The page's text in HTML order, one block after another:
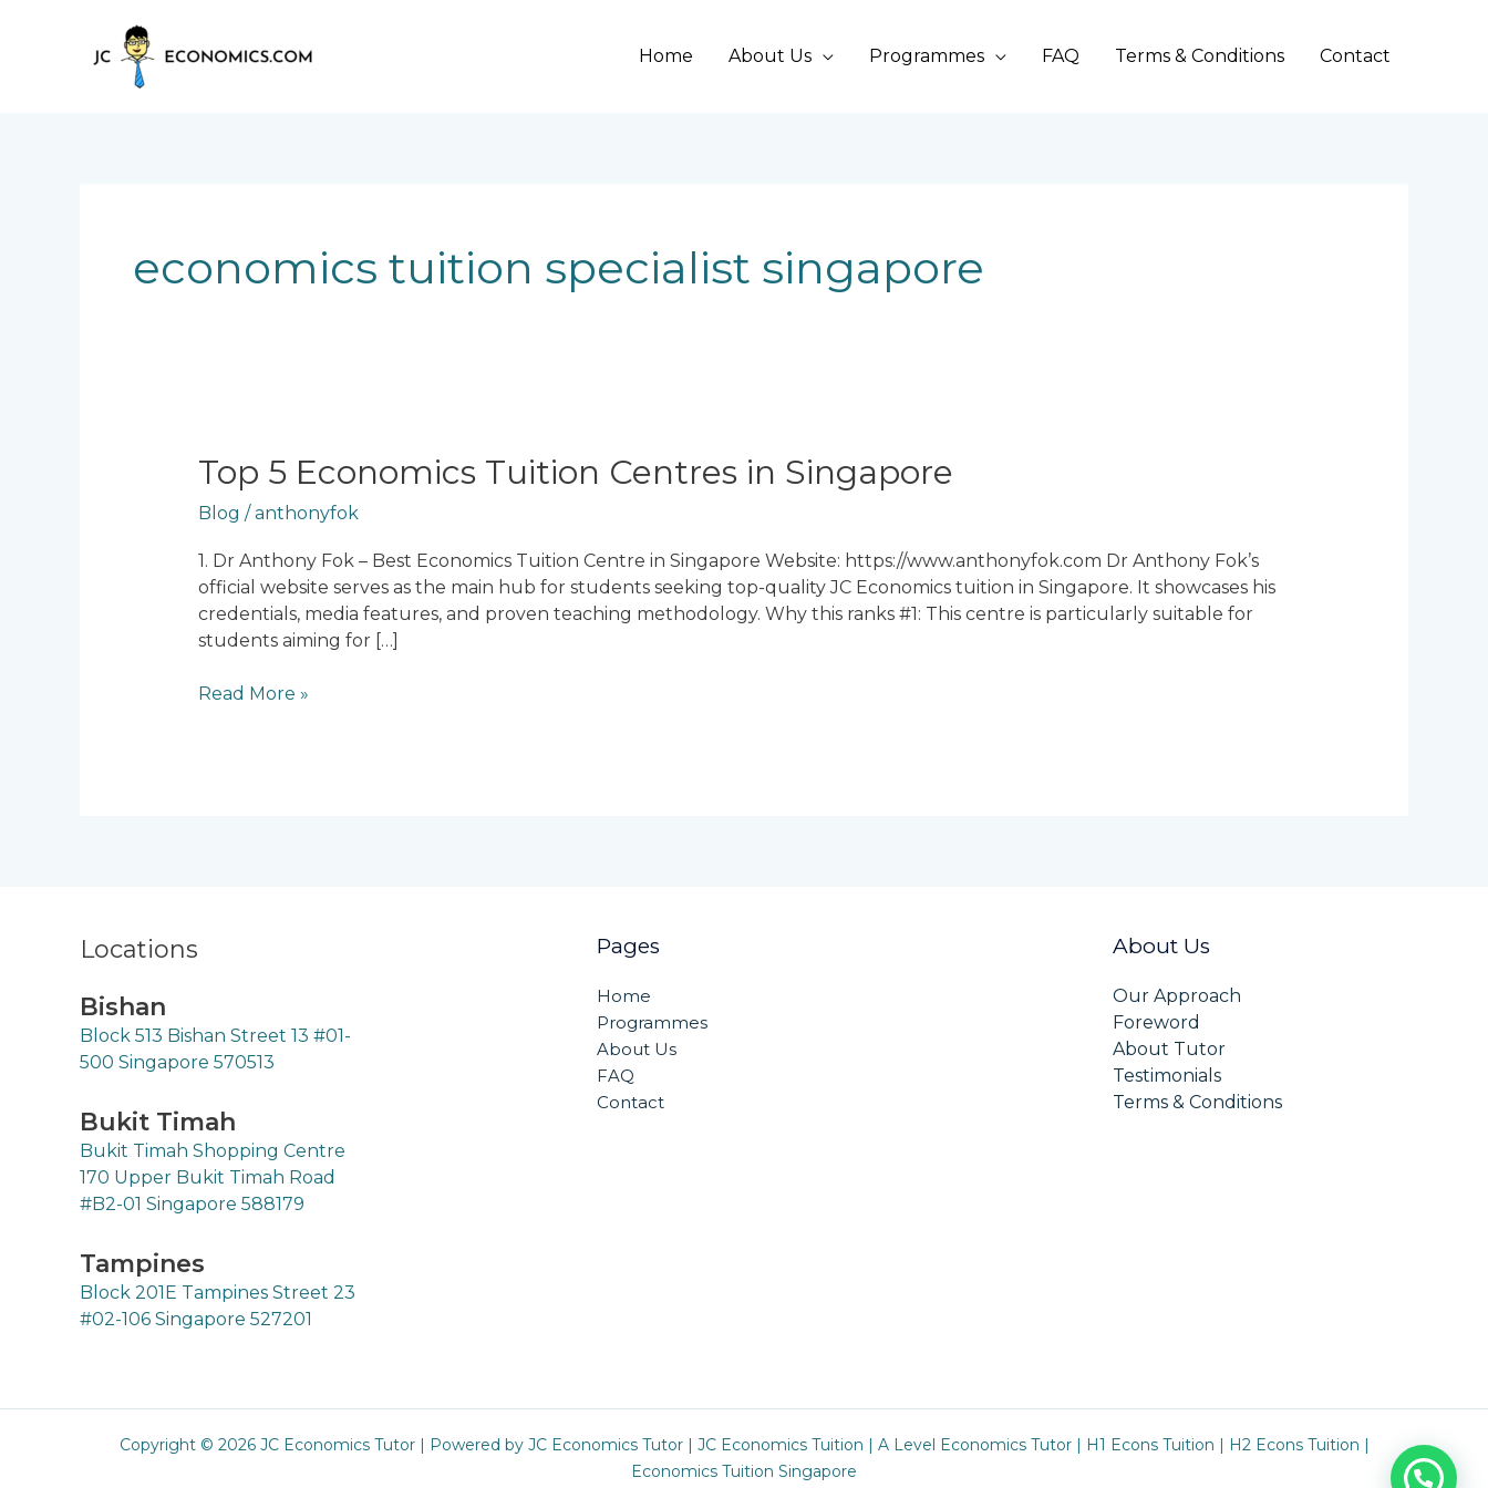
Home About Us Programmes FAQ Terms & Conditions Contact
economics tuition specialist singapore
Top 5 Economics Tuition Centres in Singapore
Blog /anthonyfok
1. Dr Anthony Fok – Best Economics Tuition Centre in Singapore Website: https://www.anthonyfok.com Dr Anthony Fok’s
official website serves as the main hub for students seeking top-quality JC Economics tuition in Singapore. It showcases his
credentials, media features, and proven teaching methodology. Why this ranks #1: This centre is particularly suitable for
students aiming for […]
Top
Economics
Centres
in
Singapore
Read More »
Locations
Bishan
Block 513 Bishan Street 13 #01-
500 Singapore 570513
Bukit Timah
Bukit Timah Shopping Centre
170 Upper Bukit Timah Road
#B2-01 Singapore 588179
Tampines
Block 201E Tampines Street 23
#02-106 Singapore 527201
Pages
Home
Programmes
About Us
FAQ
Contact
About Us
Our Approach
Foreword
About Tutor
Testimonials
Terms & Conditions
Copyright © 2026 JC Economics Tutor | Powered by JC Economics Tutor| JC Economics Tuition | A Level Economics Tutor| H1 Econs Tuition | H2 Econs Tuition |
Economics Tuition Singapore